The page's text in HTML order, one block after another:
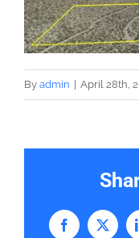
By admin April 28th,
Facebook
X